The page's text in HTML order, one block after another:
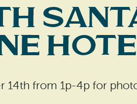
14th from 1p-4p for